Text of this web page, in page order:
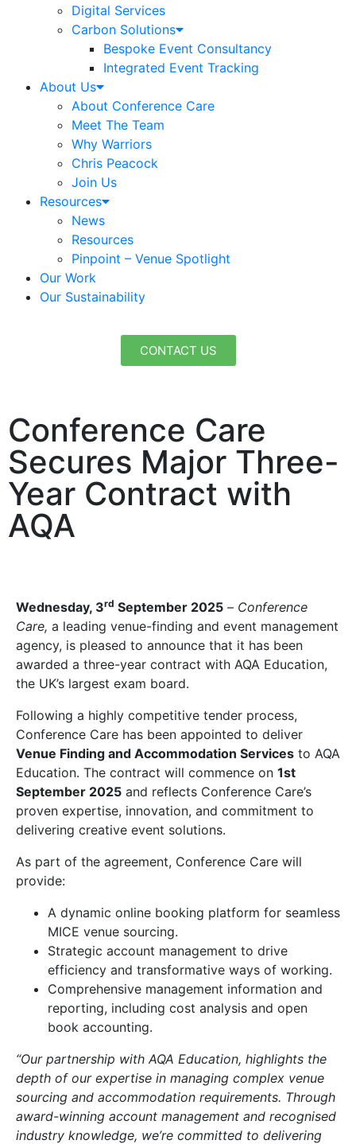
Digital Services
Carbon Solutions
Bespoke Event Consultancy
Integrated Event Tracking
About Us
About Conference Care
Meet The Team
Why Warriors
Chris Peacock
Join Us
Resources
News
Resources
Pinpoint – Venue Spotlight
Our Work
Our Sustainability
CONTACT US
Conference Care
Secures Major Three-
Year Contract with
AQA
Wednesday, 3rd September 2025 – Conference
Care, a leading venue-finding and event management
agency, is pleased to announce that it has been
awarded a three-year contract with AQA Education,
the UK’s largest exam board.
Following a highly competitive tender process,
Conference Care has been appointed to deliver
Venue Finding and Accommodation Services to AQA
Education. The contract will commence on 1st
September 2025 and reflects Conference Care’s
proven expertise, innovation, and commitment to
delivering creative event solutions.
As part of the agreement, Conference Care will
provide:
A dynamic online booking platform for seamless
MICE venue sourcing.
Strategic account management to drive
efficiency and transformative ways of working.
Comprehensive management information and
reporting, including cost analysis and open
book accounting.
“Our partnership with AQA Education, highlights the
depth of our expertise in managing complex venue
sourcing and accommodation requirements. Through
award-winning account management and recognised
industry knowledge, we’re committed to delivering